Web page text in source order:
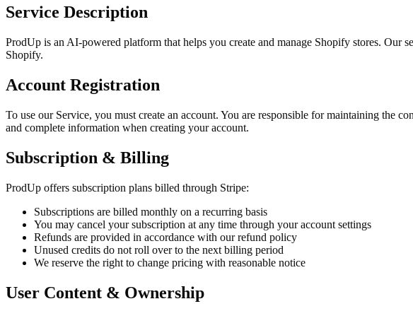
Service Description
ProdUp is an AI-powered platform that helps you create and manage Shopify stores.
Shopify.
Account Registration
To use our Service, you must create an account. You are responsible for maintaining the
and complete information when creating your account.
Subscription & Billing
ProdUp offers subscription plans billed through Stripe:
Subscriptions are billed monthly on a recurring basis
You may cancel your subscription at any time through your account settings
Refunds are provided in accordance with our refund policy
Unused credits do not roll over to the next billing period
We reserve the right to change pricing with reasonable notice
User Content & Ownership